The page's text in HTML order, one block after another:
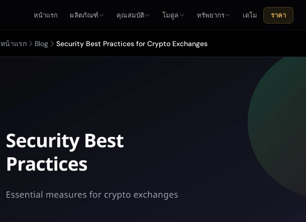
หน้าแรก ผลิตภัณฑ์ คุณสมบัติ โมดูล ทรัพยากร เดโม ราคา
หน้าแรก Blog Security Best Practices for Crypto Exchanges